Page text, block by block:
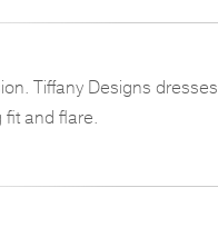
Tiffany Designs dresses
fit and flare.